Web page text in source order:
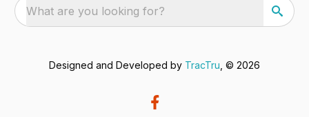
What are you looking for?
Designed and Developed by TracTru , © 2026